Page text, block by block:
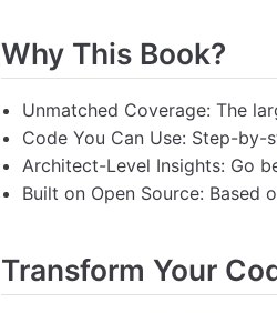
Why This Book?
Unmatched Coverage: The
Code You Can Use: Step-
Architect-Level Insights: Go
Built on Open Source:
Transform Your